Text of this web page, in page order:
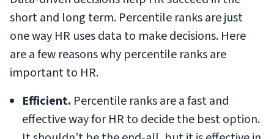
short and long term. Percentile ranks are just
one way HR uses data to make decisions. Here
are a few reasons why percentile ranks are
important to HR.
Efficient. Percentile ranks are a fast and
effective way for HR to decide the best option.